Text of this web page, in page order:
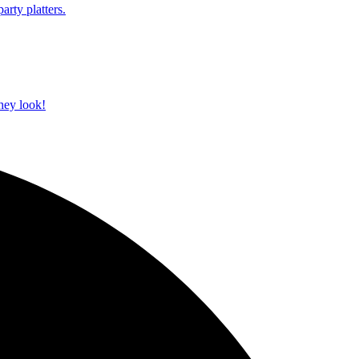
platters.
look!